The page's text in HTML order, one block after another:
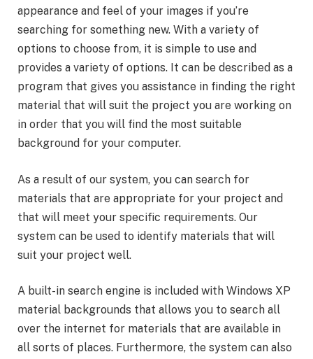
appearance and feel of your images if you’re
searching for something new. With a variety of
options to choose from, it is simple to use and
provides a variety of options. It can be described as a
program that gives you assistance in finding the right
material that will suit the project you are working on
in order that you will find the most suitable
background for your computer.
As a result of our system, you can search for
materials that are appropriate for your project and
that will meet your specific requirements. Our
system can be used to identify materials that will
suit your project well.
A built-in search engine is included with Windows XP
material backgrounds that allows you to search all
over the internet for materials that are available in
all sorts of places. Furthermore, the system can also